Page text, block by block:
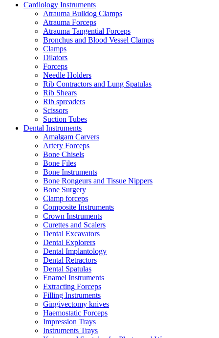
Cardiology Instruments
Atrauma Bulldog Clamps
Atrauma Forceps
Atrauma Tangential Forceps
Bronchus and Blood Vessel Clamps
Clamps
Dilators
Forceps
Needle Holders
Rib Contractors and Lung Spatulas
Rib Shears
Rib spreaders
Scissors
Suction Tubes
Dental Instruments
Amalgam Carvers
Artery Forceps
Bone Chisels
Bone Files
Bone Instruments
Bone Rongeurs and Tissue Nippers
Bone Surgery
Clamp forceps
Composite Instruments
Crown Instruments
Curettes and Scalers
Dental Excavators
Dental Explorers
Dental Implantology
Dental Retractors
Dental Spatulas
Enamel Instruments
Extracting Forceps
Filling Instruments
Gingivectomy knives
Haemostatic Forceps
Impression Trays
Instruments Trays